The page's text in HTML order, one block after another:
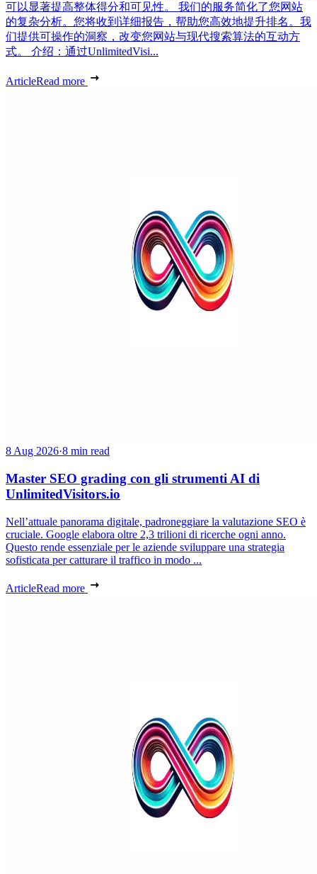
可以显著提高整体得分和可见性。 我们的服务简化了您网站
的复杂分析。您将收到详细报告，帮助您高效地提升排名。我
们提供可操作的洞察，改变您网站与现代搜索算法的互动方
式。 介绍：通过UnlimitedVisi...
ArticleRead more
8 Aug 2026·8 min read
Master SEO grading con gli strumenti AI di
UnlimitedVisitors.io
Nell’attuale panorama digitale, padroneggiare la valutazione SEO è
cruciale. Google elabora oltre 2,3 trilioni di ricerche ogni anno.
Questo rende essenziale per le aziende sviluppare una strategia
sofisticata per catturare il traffico in modo ...
ArticleRead more